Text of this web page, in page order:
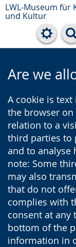
LWL-Museum für
und Kultur
Are we
A cookie is
the browser
relation to a
third parties to
and to analyse
note: Some
may also
that do not
complies with
consent at any
bottom of the
information in